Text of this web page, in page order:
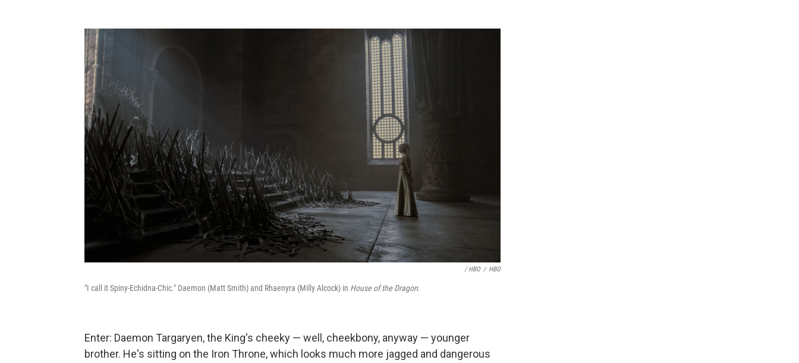
/ HBO / HBO
"I call it Spiny-Echidna-Chic." Daemon (Matt Smith) and Rhaenyra (Milly Alcock) in House of the Dragon.
Enter: Daemon Targaryen, the King's cheeky — well, cheekbony, anyway — younger
brother. He's sitting on the Iron Throne, which looks much more jagged and dangerous